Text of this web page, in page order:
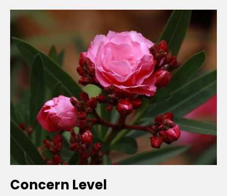
Concern Level